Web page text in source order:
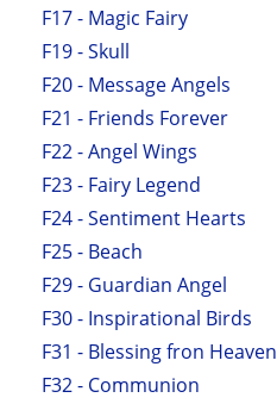
F17 - Magic Fairy
F19 - Skull
F20 - Message Angels
F21 - Friends Forever
F22 - Angel Wings
F23 - Fairy Legend
F24 - Sentiment Hearts
F25 - Beach
F29 - Guardian Angel
F30 - Inspirational Birds
F31 - Blessing fron Heaven
F32 - Communion